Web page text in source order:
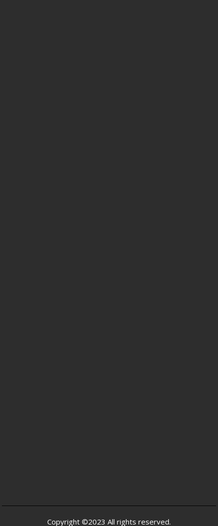
Copyright ©2023 All rights reserved.